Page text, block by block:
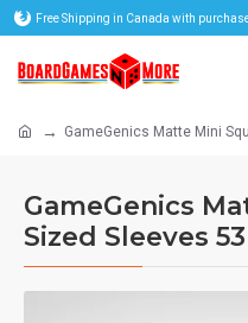
Free Shipping in Canada with
GameGenics Matte Mini
GameGenics
Sized Sleeves